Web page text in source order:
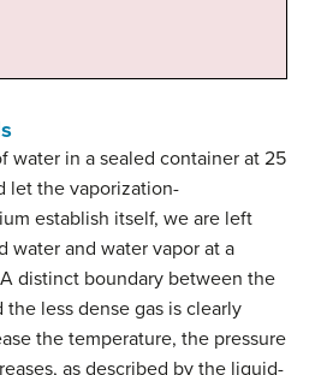
water in a sealed container at 25
let the vaporization-
establish itself, we are left
water and water vapor at a
distinct boundary between the
less dense gas is clearly
the temperature, the pressure
as described by the liquid-